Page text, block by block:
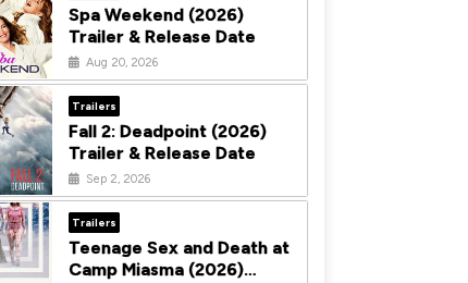
Spa Weekend (2026)
Trailer & Release Date
Aug 20, 2026
Trailers
Fall 2: Deadpoint (2026)
Trailer & Release Date
Sep 2, 2026
Trailers
Teenage Sex and Death at
Camp Miasma (2026)